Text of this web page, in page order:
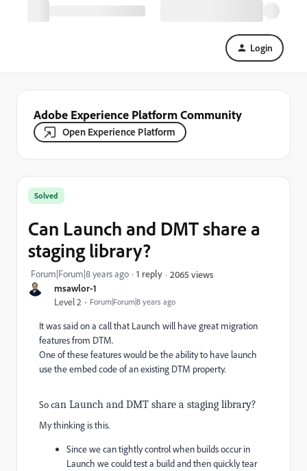
Login
Adobe Experience Platform Community
Open Experience Platform
msawlor-1
Level 2 Forum|Forum|8 years ago
Solved
Can Launch and DMT share a
staging library?
Forum|Forum|8 years ago 1 reply 2065 views
It was said on a call that Launch will have great migration
features from DTM.
One of these features would be the ability to have launch
use the embed code of an existing DTM property.
So can Launch and DMT share a staging library?
My thinking is this.
Since we can tightly control when builds occur in
Launch we could test a build and then quickly tear